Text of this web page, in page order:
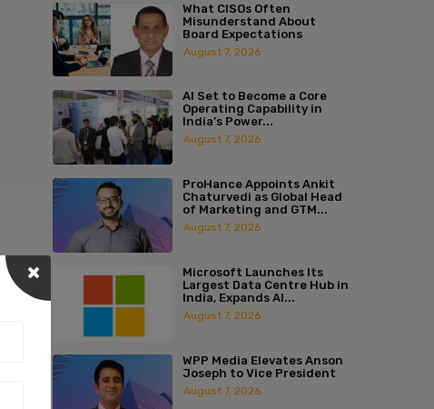
What CISOs Often
Misunderstand About
Board Expectations
August 7, 2026
AI Set to Become a Core
Operating Capability in
India’s Power...
August 7, 2026
ProHance Appoints Ankit
Chaturvedi as Global Head
of Marketing and GTM...
August 7, 2026
Microsoft Launches Its
Largest Data Centre Hub in
India, Expands AI...
August 7, 2026
WPP Media Elevates Anson
Joseph to Vice President
August 7, 2026